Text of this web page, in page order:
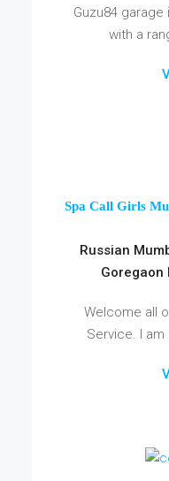
Guzu84
with a
Spa Call Girls
Russian
Goregaon
Welcome all
Service. I am